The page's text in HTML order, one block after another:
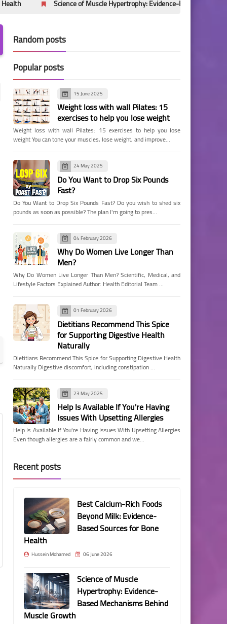
Science of Muscle Hypertrophy: Evidence-Based Mechanisms Behind
Random posts
Popular posts
15 June 2025
Weight loss with wall Pilates: 15
exercises to help you lose weight
Weight loss with wall Pilates: 15 exercises to help you lose
weight You can tone your muscles, lose weight, and improve…
24 May 2025
Do You Want to Drop Six Pounds
Fast?
Do You Want to Drop Six Pounds Fast? Do you wish to shed six
pounds as soon as possible? The plan I'm going to pres…
04 February 2026
Why Do Women Live Longer Than
Men?
Why Do Women Live Longer Than Men? Scientific, Medical, and
Lifestyle Factors Explained Author: Health Editorial Team …
01 February 2026
Dietitians Recommend This Spice
for Supporting Digestive Health
Naturally
Dietitians Recommend This Spice for Supporting Digestive Health
Naturally Digestive discomfort, including constipation …
23 May 2025
Help Is Available If You're Having
Issues With Upsetting Allergies
Help Is Available If You're Having Issues With Upsetting Allergies
Even though allergies are a fairly common and we…
Recent posts
Best Calcium-Rich Foods
Beyond Milk: Evidence-
Based Sources for Bone
Health
Hussein Mohamed 06 June 2026
Science of Muscle
Hypertrophy: Evidence-
Based Mechanisms Behind
Muscle Growth